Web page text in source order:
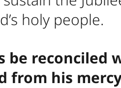
holy people.
be reconciled
from his